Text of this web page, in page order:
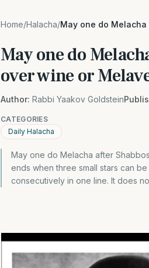
Home/Halacha/May one do
May one do
over wine or
Author: Rabbi Yaakov Goldstein
CATEGORIES
Daily Halacha
May one do Melacha after
ends when three small stars can
consecutively in one line. It does